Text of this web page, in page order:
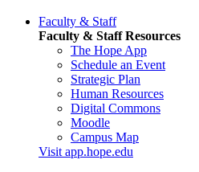
Faculty & Staff
Faculty & Staff Resources
The Hope App
Schedule an Event
Strategic Plan
Human Resources
Digital Commons
Moodle
Campus Map
Visit app.hope.edu